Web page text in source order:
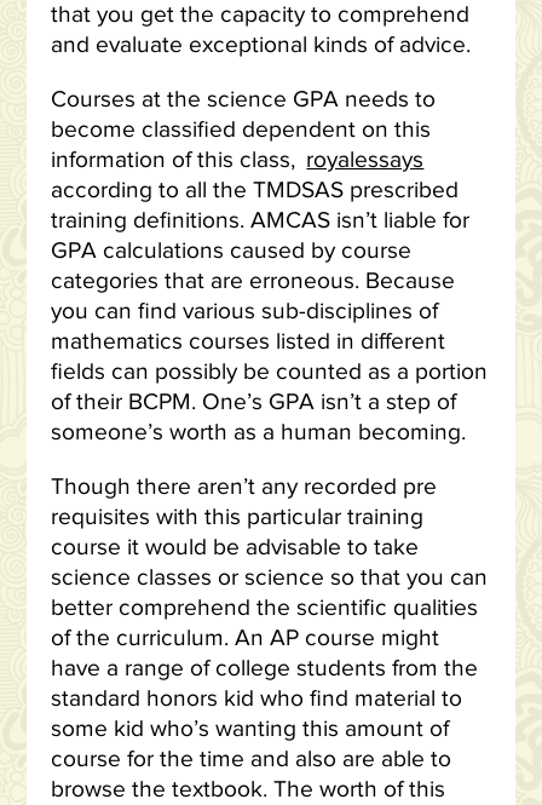
that you get the capacity to comprehend
and evaluate exceptional kinds of advice.
Courses at the science GPA needs to
become classified dependent on this
information of this class, royalessays
according to all the TMDSAS prescribed
training definitions. AMCAS isn’t liable for
GPA calculations caused by course
categories that are erroneous. Because
you can find various sub-disciplines of
mathematics courses listed in different
fields can possibly be counted as a portion
of their BCPM. One’s GPA isn’t a step of
someone’s worth as a human becoming.
Though there aren’t any recorded pre
requisites with this particular training
course it would be advisable to take
science classes or science so that you can
better comprehend the scientific qualities
of the curriculum. An AP course might
have a range of college students from the
standard honors kid who find material to
some kid who’s wanting this amount of
course for the time and also are able to
browse the textbook. The worth of this